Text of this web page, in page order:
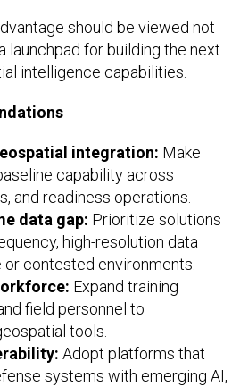
should be viewed not
launchpad for building the next
intelligence capabilities.
integration: Make
capability across
and readiness operations.
data gap: Prioritize solutions
high-resolution data
contested environments.
Expand training
field personnel to
tools.
Adopt platforms that
systems with emerging AI,